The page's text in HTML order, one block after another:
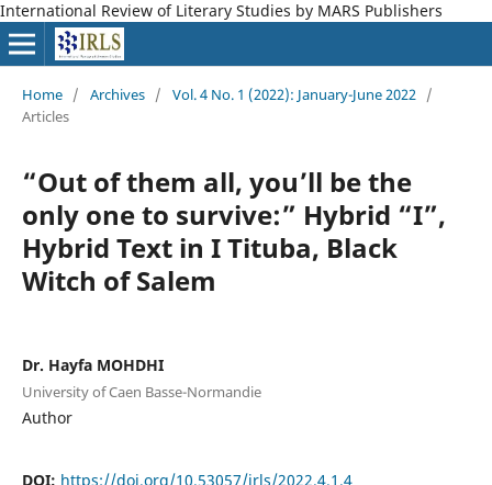
International Review of Literary Studies by MARS Publishers
Home / Archives / Vol. 4 No. 1 (2022): January-June 2022 /
Articles
“Out of them all, you’ll be the
only one to survive:” Hybrid “I”,
Hybrid Text in I Tituba, Black
Witch of Salem
Dr. Hayfa MOHDHI
University of Caen Basse-Normandie
Author
DOI: https://doi.org/10.53057/irls/2022.4.1.4